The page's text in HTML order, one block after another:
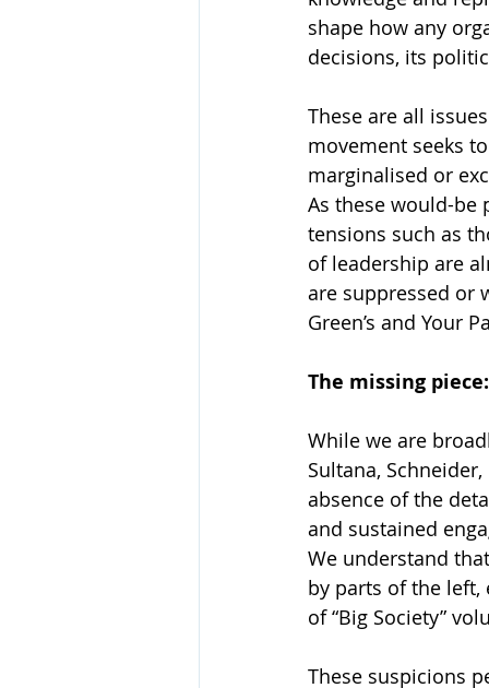
shape how any
decisions, its
These are all
movement seeks
marginalised or
As these would-be
tensions such as
of leadership are
are suppressed
Green’s and Your
The missing
While we are
Sultana,
absence of the
and sustained
We understand
by parts of the
of “Big Society”
These suspicions